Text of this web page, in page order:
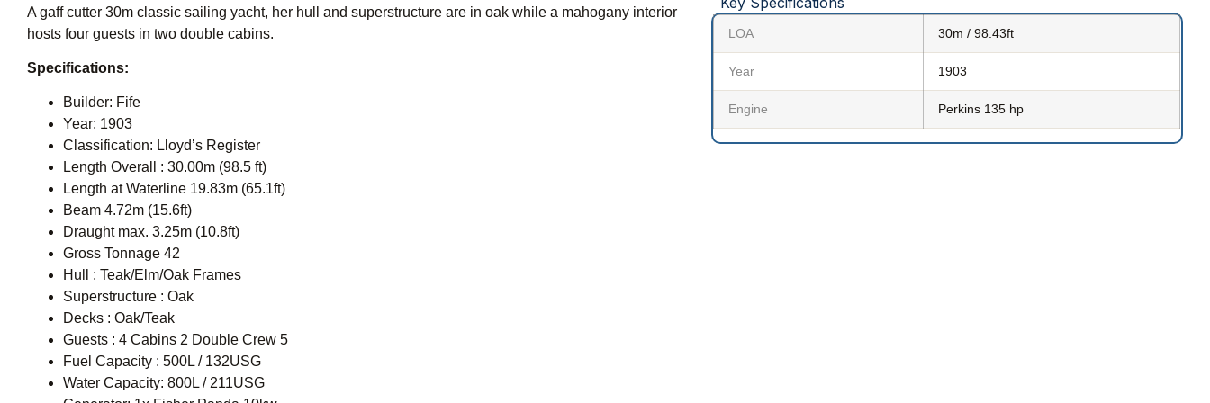
A gaff cutter 30m classic sailing yacht, her hull and superstructure are in oak while a mahogany interior
hosts four guests in two double cabins.
Specifications:
Builder: Fife
Year: 1903
Classification: Lloyd’s Register
Length Overall : 30.00m (98.5 ft)
Length at Waterline 19.83m (65.1ft)
Beam 4.72m (15.6ft)
Draught max. 3.25m (10.8ft)
Gross Tonnage 42
Hull : Teak/Elm/Oak Frames
Superstructure : Oak
Decks : Oak/Teak
Guests : 4 Cabins 2 Double Crew 5
Fuel Capacity : 500L / 132USG
Water Capacity: 800L / 211USG
LOA 30m / 98.43ft
Year 1903
Engine Perkins 135 hp